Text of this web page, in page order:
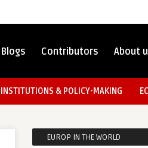
Blogs Contributors About
INSTITUTIONS & POLICY-MAKING
EUROP IN THE WORLD